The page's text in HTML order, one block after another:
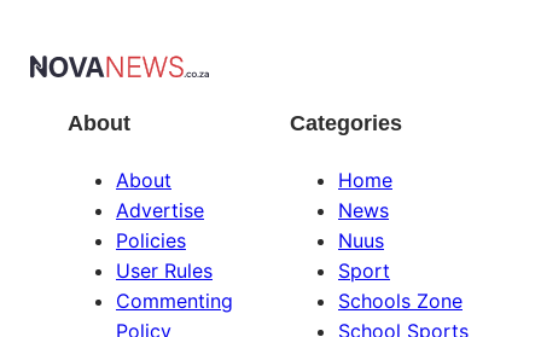
About
About
Advertise
Policies
User Rules
Commenting
Policy
Categories
Home
News
Nuus
Sport
Schools Zone
School Sports